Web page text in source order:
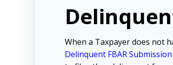
When a Taxpayer does not
Delinquent FBAR